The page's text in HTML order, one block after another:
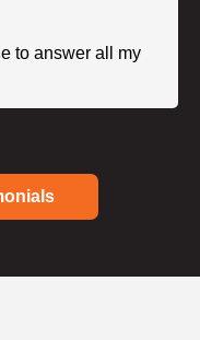
to answer all my